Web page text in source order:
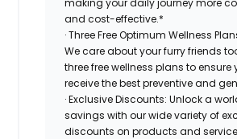
making your daily journey more
and cost-effective.*
· Three Free Optimum Wellness
We care about your furry friends
three free wellness plans to ensure
receive the best preventive and
· Exclusive Discounts: Unlock a
savings with our wide variety of
discounts on products and